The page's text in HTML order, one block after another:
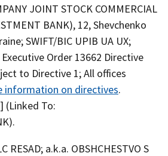
JOINT STOCK COMMERCIAL
BANK), 12, Shevchenko
SWIFT/BIC UPIB UA UX;
Order 13662 Directive
to Directive 1; All offices
information on directives.
(Linked To:
RESAD; a.k.a. OBSHCHESTVO S